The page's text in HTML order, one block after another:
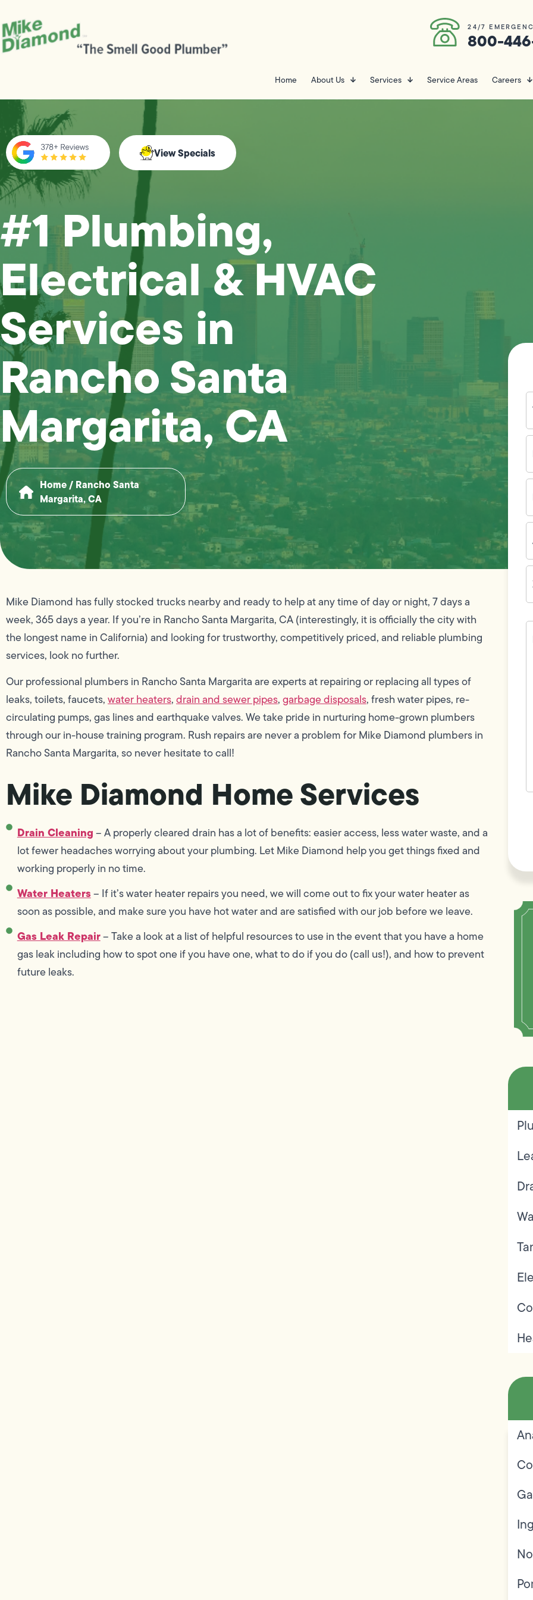
24/7
800-
Home About Us Services Service Areas Careers
View Specials
#1 Plumbing,
Electrical & HVAC
Services in
Rancho Santa
Margarita, CA
Home/ Rancho Santa
Margarita, CA
Mike Diamond has fully stocked trucks nearby and ready to help at any time of day or night, 7 days a
week, 365 days a year. If you’re in Rancho Santa Margarita, CA (interestingly, it is officially the city with
the longest name in California) and looking for trustworthy, competitively priced, and reliable plumbing
services, look no further.
Our professional plumbers in Rancho Santa Margarita are experts at repairing or replacing all types of
leaks, toilets, faucets,water heaters,drain and sewer pipes,garbage disposals, fresh water pipes, re-
circulating pumps, gas lines and earthquake valves. We take pride in nurturing home-grown plumbers
through our in-house training program. Rush repairs are never a problem for Mike Diamond plumbers in
Rancho Santa Margarita, so never hesitate to call!
Mike Diamond Home Services
Drain Cleaning– A properly cleared drain has a lot of benefits: easier access, less water waste, and a
lot fewer headaches worrying about your plumbing. Let Mike Diamond help you get things fixed and
working properly in no time.
Water Heaters– If it’s water heater repairs you need, we will come out to fix your water heater as
soon as possible, and make sure you have hot water and are satisfied with our job before we leave.
Gas Leak Repair– Take a look at a list of helpful resources to use in the event that you have a home
gas leak including how to spot one if you have one, what to do if you do (call us!), and how to prevent
future leaks.